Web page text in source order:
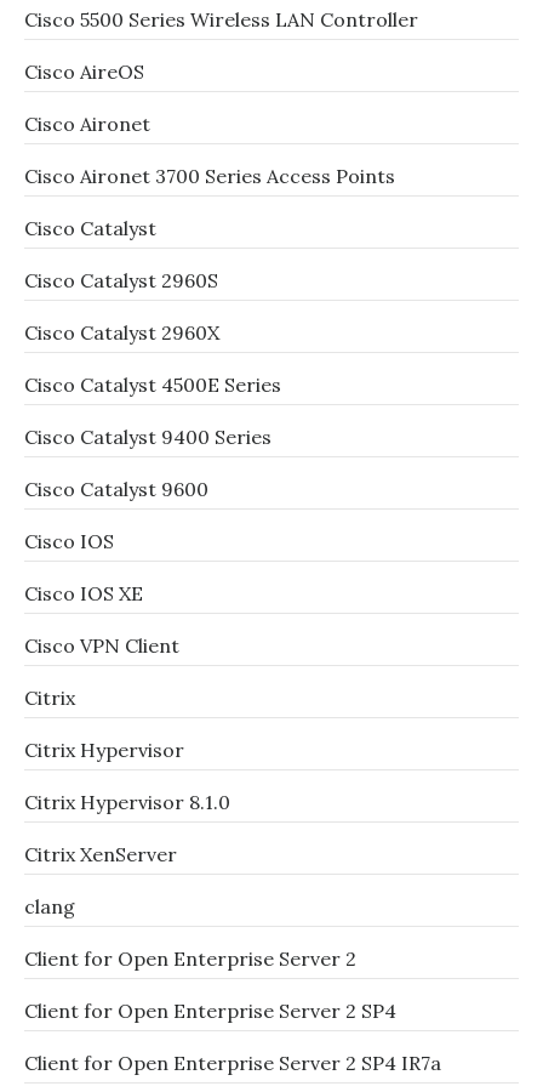
Cisco 5500 Series Wireless LAN Controller
Cisco AireOS
Cisco Aironet
Cisco Aironet 3700 Series Access Points
Cisco Catalyst
Cisco Catalyst 2960S
Cisco Catalyst 2960X
Cisco Catalyst 4500E Series
Cisco Catalyst 9400 Series
Cisco Catalyst 9600
Cisco IOS
Cisco IOS XE
Cisco VPN Client
Citrix
Citrix Hypervisor
Citrix Hypervisor 8.1.0
Citrix XenServer
clang
Client for Open Enterprise Server 2
Client for Open Enterprise Server 2 SP4
Client for Open Enterprise Server 2 SP4 IR7a